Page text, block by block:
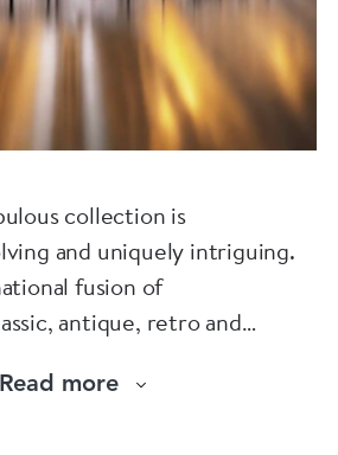
collection is
and uniquely intriguing.
fusion of
antique, retro and
pieces to be worn,
Read more